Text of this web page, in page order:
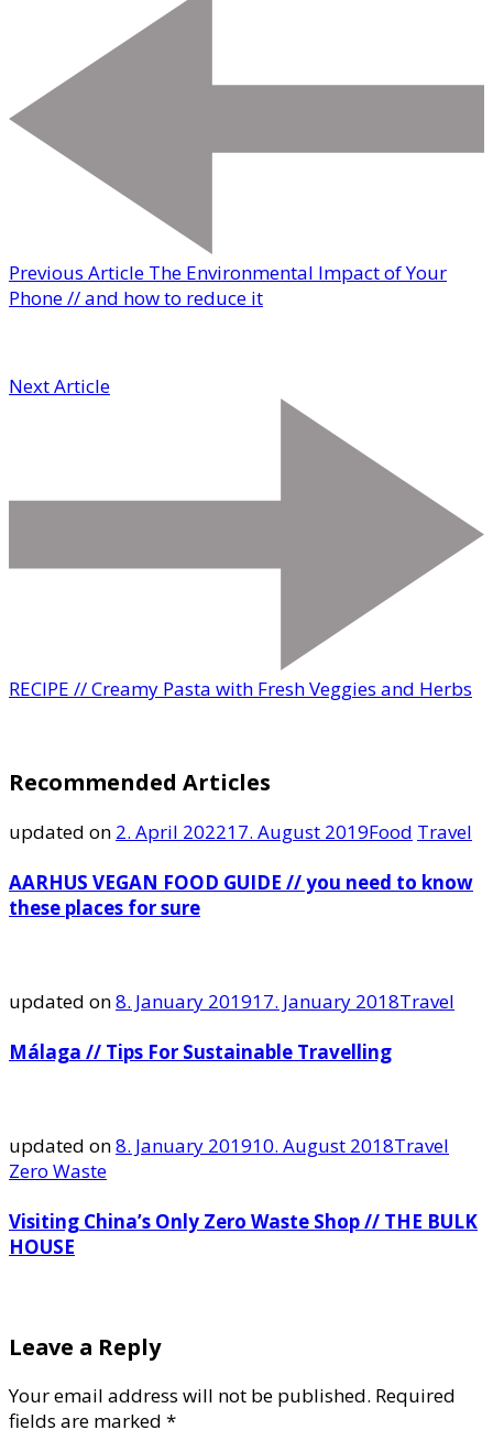
Previous Article The Environmental Impact of Your
Phone // and how to reduce it
Next Article
RECIPE // Creamy Pasta with Fresh Veggies and Herbs
Recommended Articles
updated on 2. April 202217. August 2019Food Travel
AARHUS VEGAN FOOD GUIDE // you need to know
these places for sure
updated on8. January 201917. January 2018Travel
Málaga // Tips For Sustainable Travelling
updated on8. January 201910. August 2018Travel
Zero Waste
Visiting China’s Only Zero Waste Shop // THE BULK
HOUSE
Leave a Reply
Your email address will not be published. Required
fields are marked *